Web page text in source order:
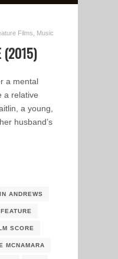
Films Music
(2015)
a mental
a relative
a young,
husband’s
ANDREWS
FEATURE
SCORE
MCNAMARA